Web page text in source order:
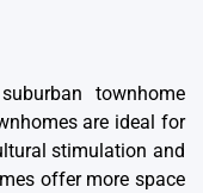
townhome
are ideal for
stimulation and
offer more space